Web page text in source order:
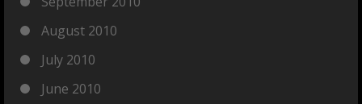
August 2010
July 2010
June 2010